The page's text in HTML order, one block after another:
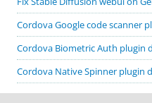
Cordova Google code scanner
Cordova Biometric Auth plugin
Cordova Native Spinner plugin